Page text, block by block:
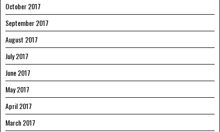
October 2017
September 2017
August 2017
July 2017
June 2017
May 2017
April 2017
March 2017